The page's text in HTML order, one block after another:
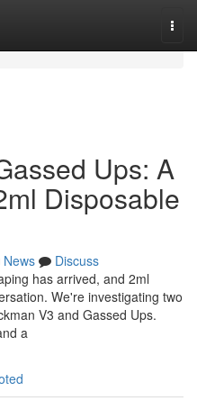
Ups: A
Disposable
News
Discuss
has arrived, and 2ml
We're investigating two
V3 and Gassed Ups.
a